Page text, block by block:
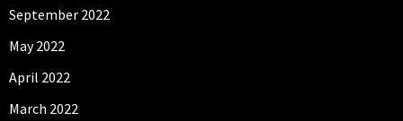
September 2022
May 2022
April 2022
March 2022